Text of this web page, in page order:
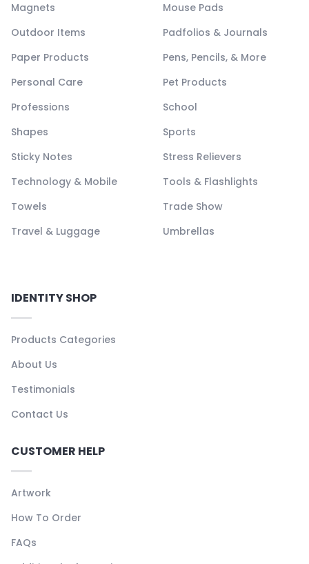
Magnets
Mouse Pads
Outdoor Items
Padfolios & Journals
Paper Products
Pens, Pencils, & More
Personal Care
Pet Products
Professions
School
Shapes
Sports
Sticky Notes
Stress Relievers
Technology & Mobile
Tools & Flashlights
Towels
Trade Show
Travel & Luggage
Umbrellas
IDENTITY SHOP
Products Categories
About Us
Testimonials
Contact Us
CUSTOMER HELP
Artwork
How To Order
FAQs